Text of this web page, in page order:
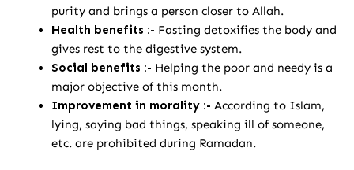
purity and brings a person closer to Allah.
Health benefits :- Fasting detoxifies the body and
gives rest to the digestive system.
Social benefits :- Helping the poor and needy is a
major objective of this month.
Improvement in morality :- According to Islam,
lying, saying bad things, speaking ill of someone,
etc. are prohibited during Ramadan.